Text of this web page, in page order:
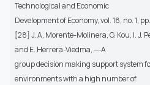
Technological and Economic
Development of Economy, vol. 18, no. 1,
[28] J. A. Morente-Molinera, G. Kou, I. J.
and E. Herrera-Viedma, ―A
group decision making support system
environments with a high number of